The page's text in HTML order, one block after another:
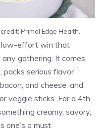
Primal Edge Health.
low-effort win that
gathering. It comes
serious flavor
and cheese, and
veggie sticks. For a 4th
creamy, savory,
one’s a must.